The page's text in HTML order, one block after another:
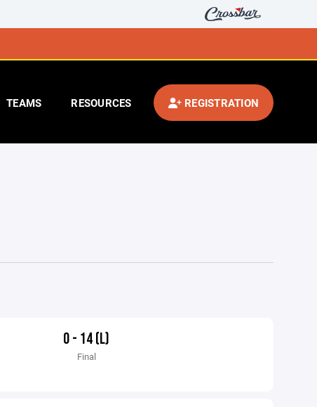
TEAMS RESOURCES REGISTRATION
0 - 14 (L)
Final